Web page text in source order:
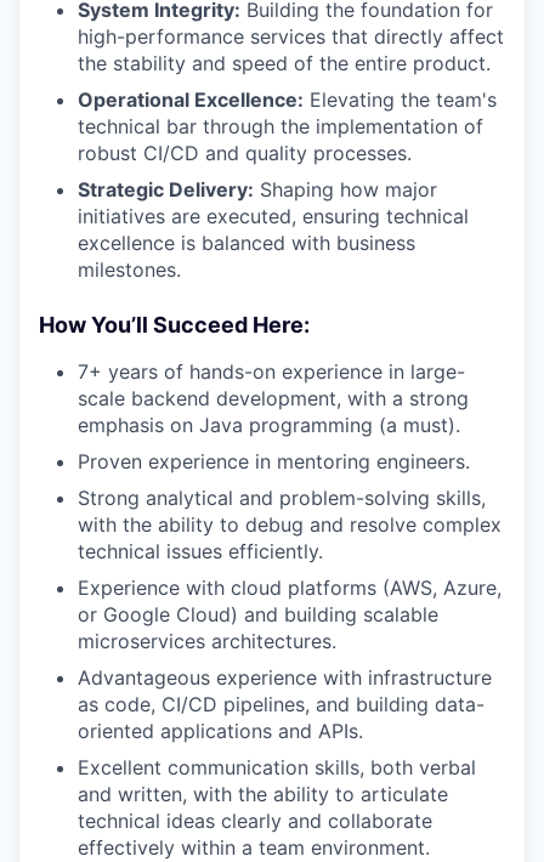
System Integrity: Building the foundation for
high-performance services that directly affect
the stability and speed of the entire product.
Operational Excellence: Elevating the team's
technical bar through the implementation of
robust CI/CD and quality processes.
Strategic Delivery: Shaping how major
initiatives are executed, ensuring technical
excellence is balanced with business
milestones.
How You’ll Succeed Here:
7+ years of hands-on experience in large-
scale backend development, with a strong
emphasis on Java programming (a must).
Proven experience in mentoring engineers.
Strong analytical and problem-solving skills,
with the ability to debug and resolve complex
technical issues efficiently.
Experience with cloud platforms (AWS, Azure,
or Google Cloud) and building scalable
microservices architectures.
Advantageous experience with infrastructure
as code, CI/CD pipelines, and building data-
oriented applications and APIs.
Excellent communication skills, both verbal
and written, with the ability to articulate
technical ideas clearly and collaborate
effectively within a team environment.